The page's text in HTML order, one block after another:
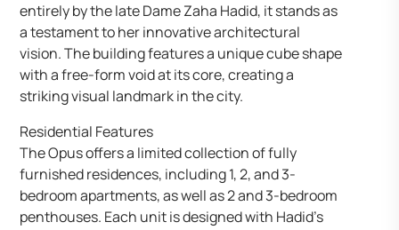
entirely by the late Dame Zaha Hadid, it stands as
a testament to her innovative architectural
vision. The building features a unique cube shape
with a free-form void at its core, creating a
striking visual landmark in the city.
Residential Features
The Opus offers a limited collection of fully
furnished residences, including 1, 2, and 3-
bedroom apartments, as well as 2 and 3-bedroom
penthouses. Each unit is designed with Hadid’s